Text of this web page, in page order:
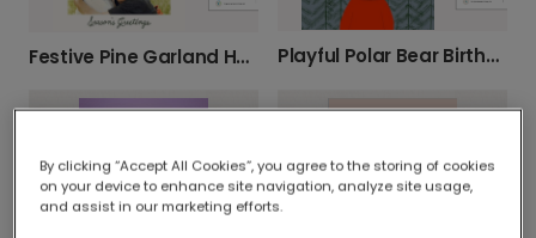
Festive Pine Garland Holiday Card Playful Polar Bear Birthday Card
By clicking “Accept All Cookies”, you agree to the storing of cookies
on your device to enhance site navigation, analyze site usage,
and assist in our marketing efforts.